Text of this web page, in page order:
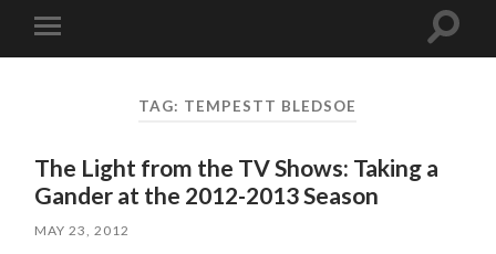
mobile
Toggle
TAG: TEMPESTT BLEDSOE
The Light from the TV Shows: Taking a
Gander at the 2012-2013 Season
MAY 23, 2012